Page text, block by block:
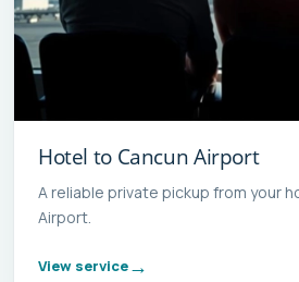
Hotel to Cancun Airport
A reliable private pickup from your
Airport.
View service